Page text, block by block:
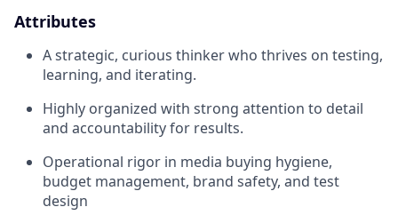
Attributes
A strategic, curious thinker who thrives on testing,
learning, and iterating.
Highly organized with strong attention to detail
and accountability for results.
Operational rigor in media buying hygiene,
budget management, brand safety, and test
design